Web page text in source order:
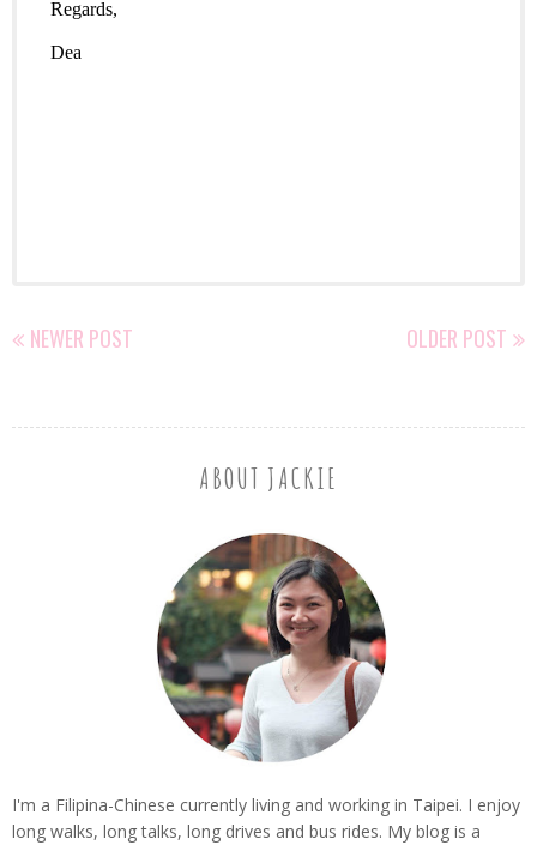
NEWER POST OLDER POST
ABOUT JACKIE
I'm a Filipina-Chinese currently living and working in Taipei. I enjoy
long walks, long talks, long drives and bus rides. My blog is a